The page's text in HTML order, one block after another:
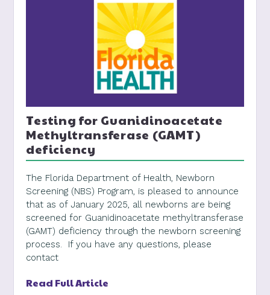
Testing for Guanidinoacetate
Methyltransferase (GAMT)
deficiency
The Florida Department of Health, Newborn
Screening (NBS) Program, is pleased to announce
that as of January 2025, all newborns are being
screened for Guanidinoacetate methyltransferase
(GAMT) deficiency through the newborn screening
process. If you have any questions, please
contact
Read Full Article